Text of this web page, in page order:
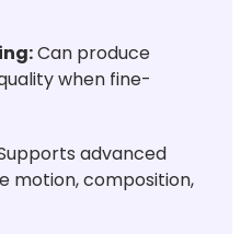
Can produce
when fine-
advanced
motion, composition,